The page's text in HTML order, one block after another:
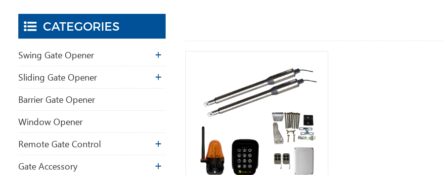
CATEGORIES
Swing Gate Opener
Sliding Gate Opener
Barrier Gate Opener
Window Opener
Remote Gate Control
Gate Accessory